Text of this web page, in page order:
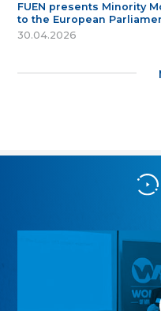
FUEN presents Minority
to the European
30.04.2026